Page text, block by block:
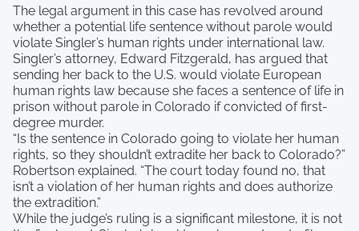
The legal argument in this case has revolved around
whether a potential life sentence without parole would
violate Singler’s human rights under international law.
Singler’s attorney, Edward Fitzgerald, has argued that
sending her back to the U.S. would violate European
human rights law because she faces a sentence of life in
prison without parole in Colorado if convicted of first-
degree murder.
“Is the sentence in Colorado going to violate her human
rights, so they shouldn’t extradite her back to Colorado?”
Robertson explained. “The court today found no, that
isn’t a violation of her human rights and does authorize
the extradition.”
While the judge’s ruling is a significant milestone, it is not